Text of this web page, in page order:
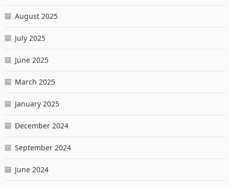
August 2025
July 2025
June 2025
March 2025
January 2025
December 2024
September 2024
June 2024